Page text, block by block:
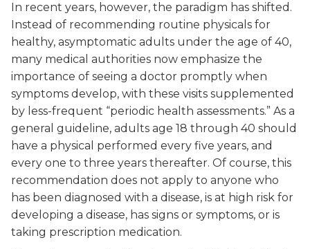
In recent years, however, the paradigm has shifted.
Instead of recommending routine physicals for
healthy, asymptomatic adults under the age of 40,
many medical authorities now emphasize the
importance of seeing a doctor promptly when
symptoms develop, with these visits supplemented
by less-frequent “periodic health assessments.” As a
general guideline, adults age 18 through 40 should
have a physical performed every five years, and
every one to three years thereafter. Of course, this
recommendation does not apply to anyone who
has been diagnosed with a disease, is at high risk for
developing a disease, has signs or symptoms, or is
taking prescription medication.